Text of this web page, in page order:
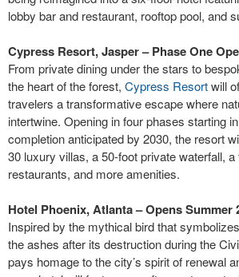
lobby bar and restaurant, rooftop pool, and
Cypress Resort, Jasper – Phase One
From private dining under the stars to
the heart of the forest, Cypress Resortwill
travelers a transformative escape where
intertwine. Opening in four phases starting
completion anticipated by 2030, the resort
30 luxury villas, a 50-foot private waterfall,
restaurants, and more amenities.
Hotel Phoenix, Atlanta – Opens Summer
Inspired by the mythical bird that
the ashes after its destruction during the
pays homage to the city’s spirit of renewal